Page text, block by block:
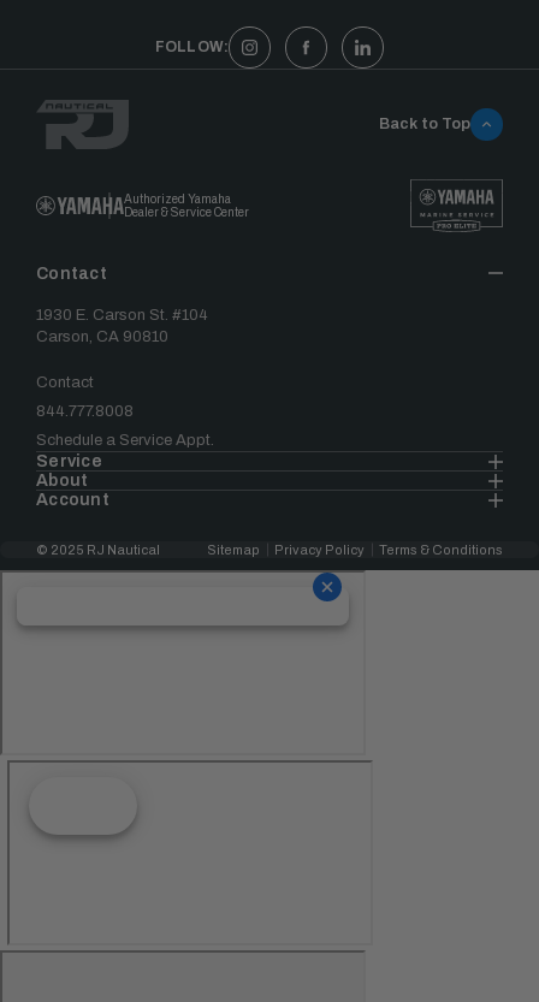
FOLLOW:
Authorized Yamaha
Dealer & Service Center
Contact
1930 E. Carson St. #104
Carson, CA 90810
Contact
844.777.8008
Schedule a Service Appt.
Service
About
Account
Back to Top
© 2025 RJ Nautical Sitemap Privacy Policy Terms & Conditions